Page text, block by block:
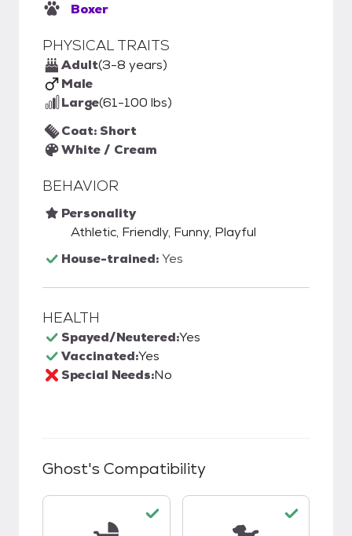
Boxer
PHYSICAL TRAITS
Adult(3-8 years)
Male
Large(61-100 lbs)
Coat: Short
White / Cream
BEHAVIOR
Personality
Athletic, Friendly, Funny, Playful
House-trained:Yes
HEALTH
Spayed/Neutered:Yes
Vaccinated:Yes
Special Needs:No
Ghost's Compatibility